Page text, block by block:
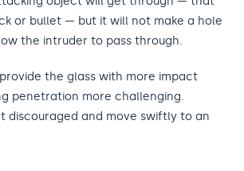
or bullet — but it will not make a hole
the intruder to pass through.
the glass with more impact
penetration more challenging.
discouraged and move swiftly to an